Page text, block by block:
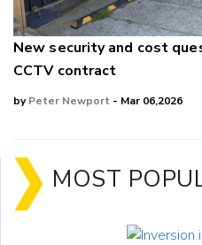
New security and cost
CCTV contract
byPeter Newport - Mar 06,2026
MOST